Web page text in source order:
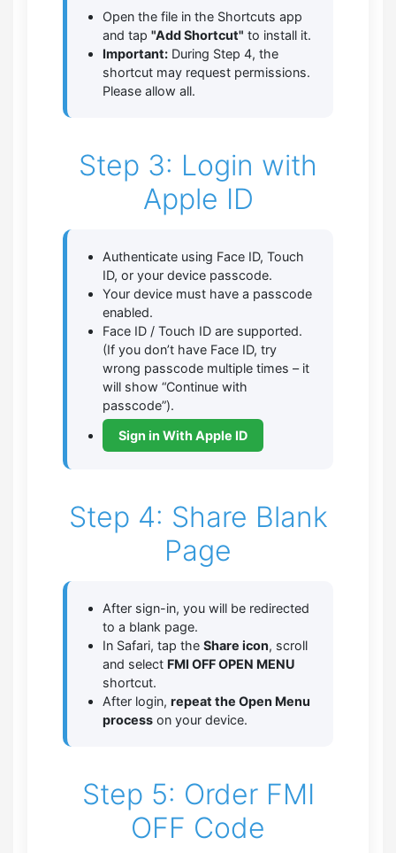
Open the file in the Shortcuts app
and tap "Add Shortcut" to install it.
Important: During Step 4, the
shortcut may request permissions.
Please allow all.
Step 3: Login with
Apple ID
Authenticate using Face ID, Touch
ID, or your device passcode.
Your device must have a passcode
enabled.
Face ID / Touch ID are supported.
(If you don’t have Face ID, try
wrong passcode multiple times – it
will show “Continue with
passcode”).
Sign in With Apple ID
Step 4: Share Blank
Page
After sign-in, you will be redirected
to a blank page.
In Safari, tap the Share icon, scroll
and select FMI OFF OPEN MENU
shortcut.
After login, repeat the Open Menu
process on your device.
Step 5: Order FMI
OFF Code